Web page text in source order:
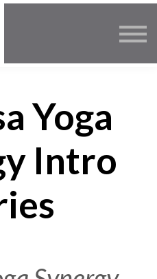
Offers
Yoga
Intro